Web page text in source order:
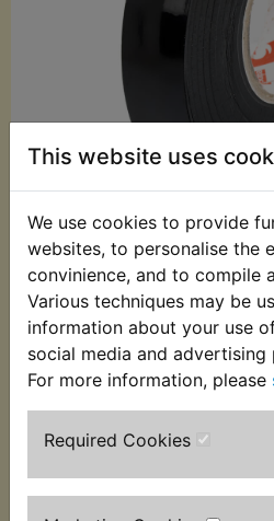
This website uses
We use cookies to provide
websites, to personalise the
convinience, and to compile
Various techniques may be
information about your use
social media and advertising
For more information, please
Required Cookies
£3.99 (Inc. VAT)
£3.33 (Ex. VAT)
Quantity:
ADD TO
Description Replaces